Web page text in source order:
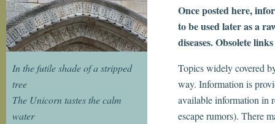
In the futile shade of a stripped
tree
The Unicorn tastes the calm
water
Once posted here,
to be used later as a
diseases. Obsolete
Topics widely covered
way. Information is
available information in
escape rumors). There